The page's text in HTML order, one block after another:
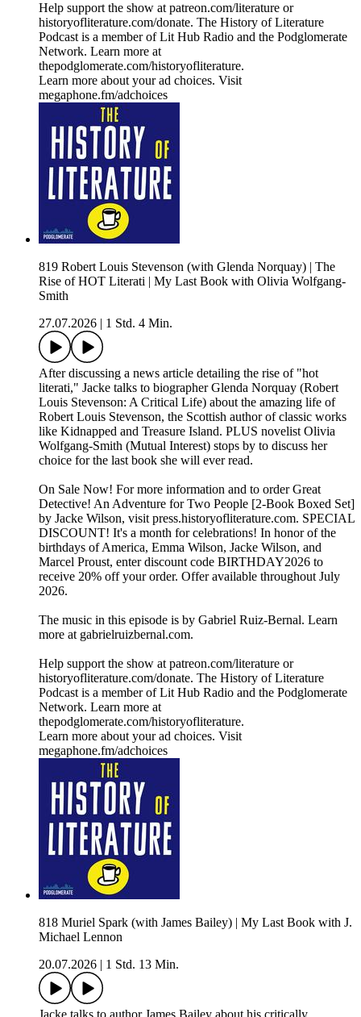
Help support the show at ⁠⁠⁠⁠⁠⁠⁠⁠⁠⁠⁠⁠patreon.com/literature⁠⁠⁠⁠⁠⁠⁠⁠⁠⁠⁠⁠ or
⁠⁠⁠⁠⁠⁠⁠⁠⁠⁠⁠⁠historyofliterature.com/donate⁠⁠⁠⁠⁠⁠⁠⁠⁠⁠⁠⁠. The History of Literature
Podcast is a member of Lit Hub Radio and the Podglomerate
Network. Learn more at
⁠⁠⁠⁠⁠⁠⁠⁠⁠⁠⁠⁠thepodglomerate.com/historyofliterature⁠⁠⁠⁠⁠⁠⁠⁠⁠⁠⁠⁠.
Learn more about your ad choices. Visit
megaphone.fm/adchoices
819 Robert Louis Stevenson (with Glenda Norquay) | The
Rise of HOT Literati | My Last Book with Olivia Wolfgang-
Smith
27.07.2026
1 Std. 4 Min.
After discussing a news article detailing the rise of "hot
literati," Jacke talks to biographer Glenda Norquay (Robert
Louis Stevenson: A Critical Life) about the amazing life of
Robert Louis Stevenson, the Scottish author of classic works
like Kidnapped and Treasure Island. PLUS novelist Olivia
Wolfgang-Smith (Mutual Interest) stops by to discuss her
choice for the last book she will ever read.
On Sale Now! For more information and to order ⁠⁠⁠Great
Detective! An Adventure for Two People [2-Book Boxed Set]⁠⁠⁠
by Jacke Wilson, visit ⁠⁠⁠press.historyofliterature.com⁠⁠⁠. SPECIAL
DISCOUNT! It's a month for celebrations! In honor of the
birthdays of America, Emma Wilson, Jacke Wilson, and
Marcel Proust, enter discount code BIRTHDAY2026 to
receive 20% off your order. Offer available throughout July
2026.
The music in this episode is by Gabriel Ruiz-Bernal. Learn
more at ⁠⁠⁠⁠⁠⁠⁠⁠⁠⁠⁠⁠⁠⁠⁠⁠⁠⁠⁠⁠⁠⁠⁠⁠⁠⁠⁠⁠⁠⁠gabrielruizbernal.com⁠⁠⁠⁠⁠⁠⁠⁠⁠⁠⁠⁠⁠⁠⁠⁠⁠⁠⁠⁠⁠⁠⁠⁠⁠⁠⁠⁠⁠.
Help support the show at ⁠⁠⁠⁠⁠⁠⁠⁠⁠⁠⁠patreon.com/literature⁠⁠⁠⁠⁠⁠⁠⁠⁠⁠⁠ or
⁠⁠⁠⁠⁠⁠⁠⁠⁠⁠⁠historyofliterature.com/donate⁠⁠⁠⁠⁠⁠⁠⁠⁠⁠⁠. The History of Literature
Podcast is a member of Lit Hub Radio and the Podglomerate
Network. Learn more at
⁠⁠⁠⁠⁠⁠⁠⁠⁠⁠⁠thepodglomerate.com/historyofliterature⁠⁠⁠⁠⁠⁠⁠⁠⁠⁠⁠.
Learn more about your ad choices. Visit
megaphone.fm/adchoices
818 Muriel Spark (with James Bailey) | My Last Book with J.
Michael Lennon
20.07.2026
1 Std. 13 Min.